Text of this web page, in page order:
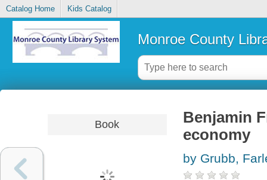
Catalog Home Kids Catalog
Monroe County
Book
Benjamin
economy
by Grubb,